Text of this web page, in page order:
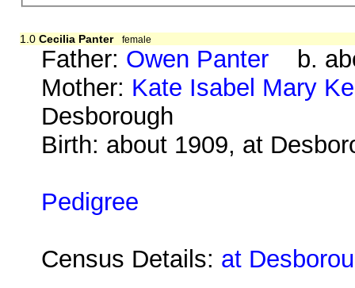
1.0 Cecilia Panter female
Father: Owen Panter b.
Mother: Kate Isabel Mary
Desborough
Birth: about 1909, at
Pedigree
Census Details: at